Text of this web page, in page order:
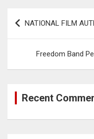
Post
navigation
NATIONAL FILM
Freedom Band
Recent